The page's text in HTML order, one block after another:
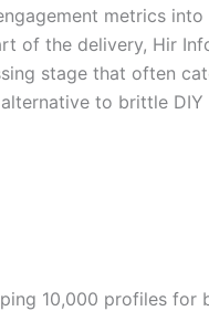
metrics
of the delivery, Hir
stage that often
to brittle
10,000 profiles